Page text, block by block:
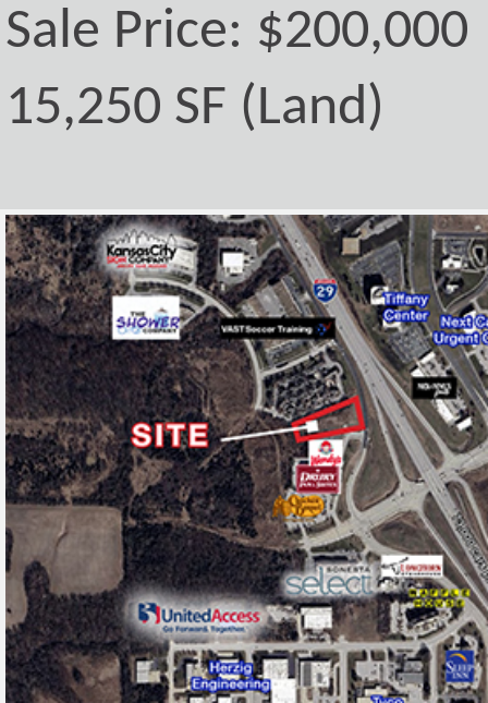
Sale Price: $200,000
15,250 SF (Land)